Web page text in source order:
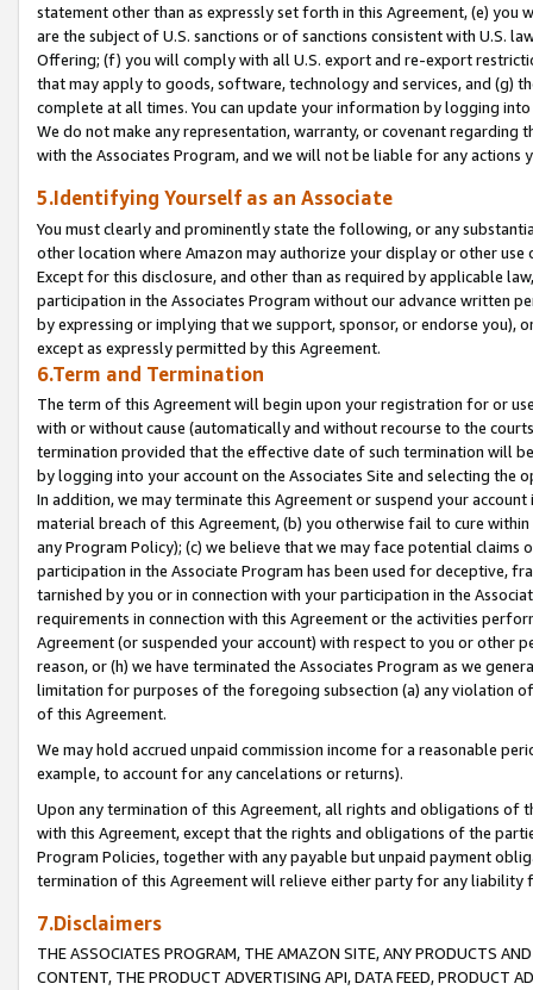
statement other than as expressly set forth in this Agreement, (e)
are the subject of U.S. sanctions or of sanctions consistent with U.S.
Offering; (f) you will comply with all U.S. export and re-export
that may apply to goods, software, technology and services, and (g)
complete at all times. You can update your information by logging
We do not make any representation, warranty, or covenant regarding
with the Associates Program, and we will not be liable for any actions
5.Identifying Yourself as an Associate
You must clearly and prominently state the following, or any
other location where Amazon may authorize your display or other
Except for this disclosure, and other than as required by applicable
participation in the Associates Program without our advance written
by expressing or implying that we support, sponsor, or endorse you),
except as expressly permitted by this Agreement.
6.Term and Termination
The term of this Agreement will begin upon your registration for or
with or without cause (automatically and without recourse to the
termination provided that the effective date of such termination will
by logging into your account on the Associates Site and selecting the
In addition, we may terminate this Agreement or suspend your
material breach of this Agreement, (b) you otherwise fail to cure
any Program Policy); (c) we believe that we may face potential
participation in the Associate Program has been used for deceptive,
tarnished by you or in connection with your participation in the
requirements in connection with this Agreement or the activities
Agreement (or suspended your account) with respect to you or other
reason, or (h) we have terminated the Associates Program as we
limitation for purposes of the foregoing subsection (a) any violation
of this Agreement.
We may hold accrued unpaid commission income for a reasonable
example, to account for any cancelations or returns).
Upon any termination of this Agreement, all rights and obligations of
with this Agreement, except that the rights and obligations of the
Program Policies, together with any payable but unpaid payment
termination of this Agreement will relieve either party for any liability
7.Disclaimers
THE ASSOCIATES PROGRAM, THE AMAZON SITE, ANY PRODUCTS
CONTENT, THE PRODUCT ADVERTISING API, DATA FEED, PRODUCT